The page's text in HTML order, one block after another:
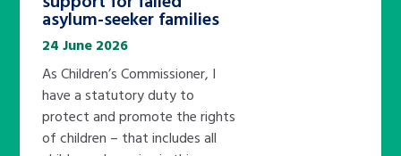
asylum-seeker families
24 June 2026
As Children’s Commissioner, I
have a statutory duty to
protect and promote the rights
of children – that includes all